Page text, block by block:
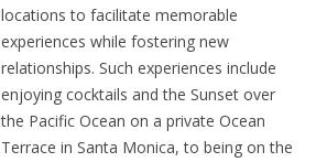
locations to facilitate memorable
experiences while fostering new
relationships. Such experiences include
enjoying cocktails and the Sunset over
the Pacific Ocean on a private Ocean
Terrace in Santa Monica, to being on the